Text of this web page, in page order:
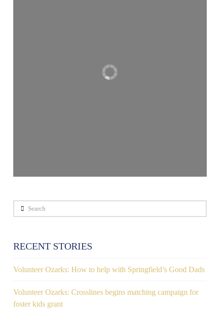
Search
RECENT STORIES
Volunteer Ozarks: How to help with Springfield’s Good Dads
Volunteer Ozarks: Crosslines begins matching campaign for
foster kids grant